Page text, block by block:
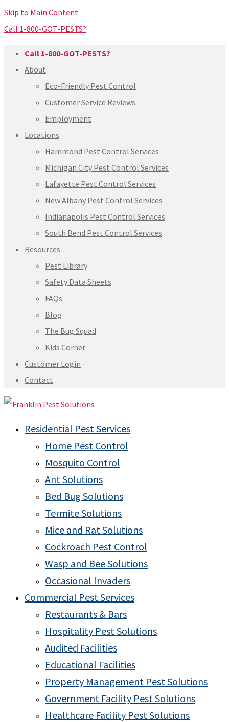
Skip to Main Content
Call 1-800-GOT-PESTS?
Call 1-800-GOT-PESTS?
About
Eco-Friendly Pest Control
Customer Service Reviews
Employment
Locations
Hammond Pest Control Services
Michigan City Pest Control Services
Lafayette Pest Control Services
New Albany Pest Control Services
Indianapolis Pest Control Services
South Bend Pest Control Services
Resources
Pest Library
Safety Data Sheets
FAQs
Blog
The Bug Squad
Kids Corner
Customer Login
Contact
Residential Pest Services
Home Pest Control
Mosquito Control
Ant Solutions
Bed Bug Solutions
Termite Solutions
Mice and Rat Solutions
Cockroach Pest Control
Wasp and Bee Solutions
Occasional Invaders
Commercial Pest Services
Restaurants & Bars
Hospitality Pest Solutions
Audited Facilities
Educational Facilities
Property Management Pest Solutions
Government Facility Pest Solutions
Healthcare Facility Pest Solutions